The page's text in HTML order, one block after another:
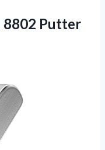
8802 Putter